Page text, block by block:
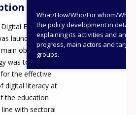
What/How/Who/For whom/
the policy development in detail,
explaining its activities and
progress, main actors and target
groups.
Education
launched in
objective of
was to create the
the effective
digital literacy at
the education
with sectoral